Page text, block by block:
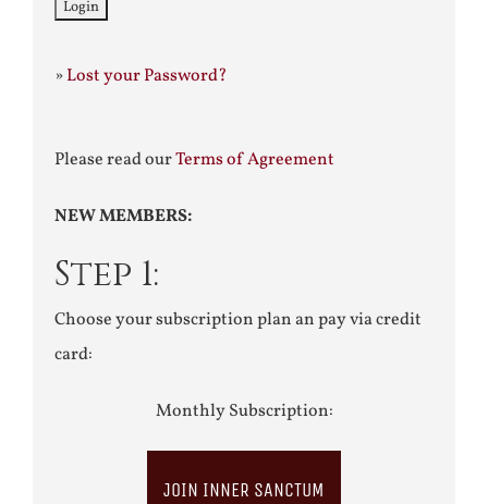
»Lost your Password?
Please read ourTerms of Agreement
NEW MEMBERS:
Step 1:
Choose your subscription plan an pay via credit
card:
Monthly Subscription:
JOIN INNER SANCTUM